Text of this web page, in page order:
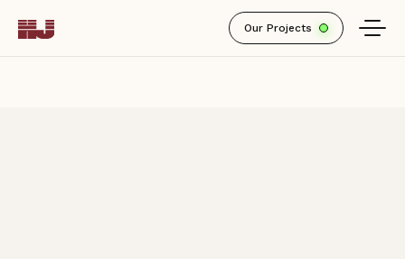
Our Projects